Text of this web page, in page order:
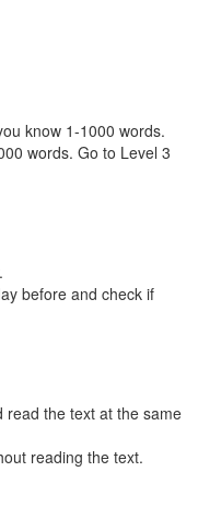
know 1-1000 words.
words. Go to Level 3
before and check if
read the text at the same
reading the text.